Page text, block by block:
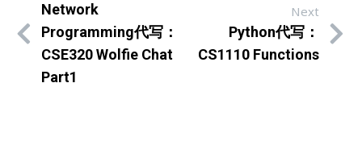
Network
Programming代写：
CSE320 Wolfie Chat
Part1
Next
Python代写：
CS1110 Functions